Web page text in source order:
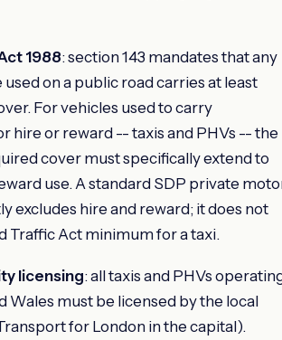
1988: section 143 mandates that any
on a public road carries at least
For vehicles used to carry
hire or reward -- taxis and PHVs -- the
cover must specifically extend to
use. A standard SDP private
excludes hire and reward; it does not
Traffic Act minimum for a taxi.
licensing: all taxis and PHVs
Wales must be licensed by the local
for London in the capital).